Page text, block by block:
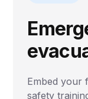
Embed your
safety